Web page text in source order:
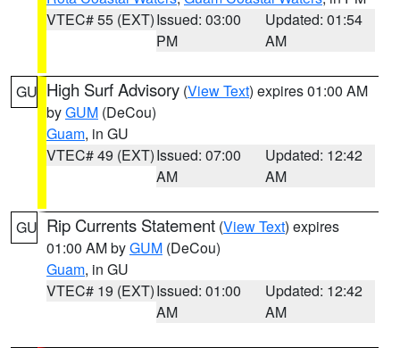
VTEC# 55 (EXT)Issued: 03:00
PM
Updated: 01:54
AM
GU High Surf Advisory (View Text) expires 01:00 AM
byGUM (DeCou)
Guam, in GU
VTEC# 49 (EXT)Issued: 07:00
AM
Updated: 12:42
AM
GU Rip Currents Statement (View Text) expires
01:00 AM byGUM (DeCou)
Guam, in GU
VTEC# 19 (EXT)Issued: 01:00
AM
Updated: 12:42
AM